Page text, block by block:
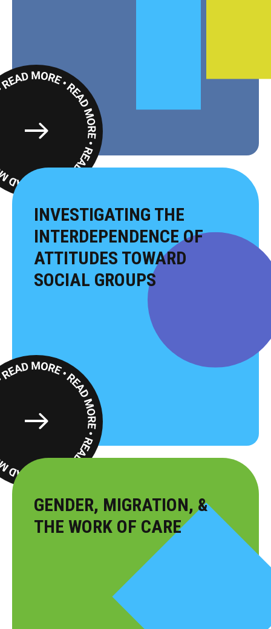
Read
INVESTIGATING THE
INTERDEPENDENCE OF
ATTITUDES TOWARD
SOCIAL GROUPS
Read
GENDER, MIGRATION, &
THE WORK OF CARE